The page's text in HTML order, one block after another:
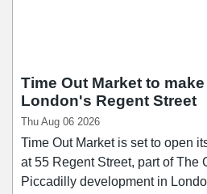
Time Out Market to
London's Regent Street
Thu Aug 06 2026
Time Out Market is set to open
at 55 Regent Street, part of The
Piccadilly development in